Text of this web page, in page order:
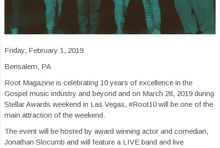
Friday, February 1, 2019
Bensalem, PA
Root Magazine is celebrating 10 years of excellence in the
Gospel music industry and beyond and on March 28, 2019 during
Stellar Awards weekend in Las Vegas, #Root10 will be one of the
main attraction of the weekend.
The event will be hosted by award winning actor and comedian,
Jonathan Slocumb and will feature a LIVE band and live